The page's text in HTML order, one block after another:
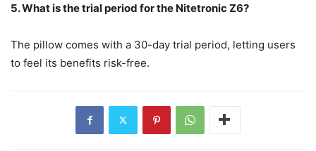
5. What is the trial period for the Nitetronic Z6?
The pillow comes with a 30-day trial period, letting users
to feel its benefits risk-free.